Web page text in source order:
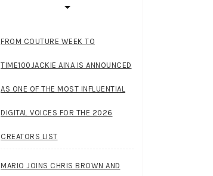
FROM COUTURE WEEK TO
TIME100JACKIE AINA IS ANNOUNCED
AS ONE OF THE MOST INFLUENTIAL
DIGITAL VOICES FOR THE 2026
CREATORS LIST
MARIO JOINS CHRIS BROWN AND